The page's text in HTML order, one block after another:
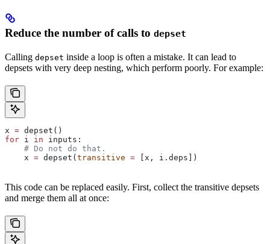
Reduce the number of calls to depset
Calling depset inside a loop is often a mistake. It can lead to
depsets with very deep nesting, which perform poorly. For example:
x = depset()
for i in inputs:
    # Do not do that.
    x
= depset(transitive = [x, i.deps])
This code can be replaced easily. First, collect the transitive depsets
and merge them all at once: